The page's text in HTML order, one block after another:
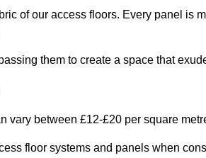
of our access floors. Every panel is
them to create a space that
vary between £12-£20 per square
floor systems and panels when